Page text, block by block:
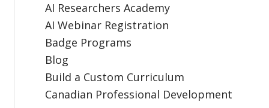
AI Researchers Academy
AI Webinar Registration
Badge Programs
Blog
Build a Custom Curriculum
Canadian Professional Development